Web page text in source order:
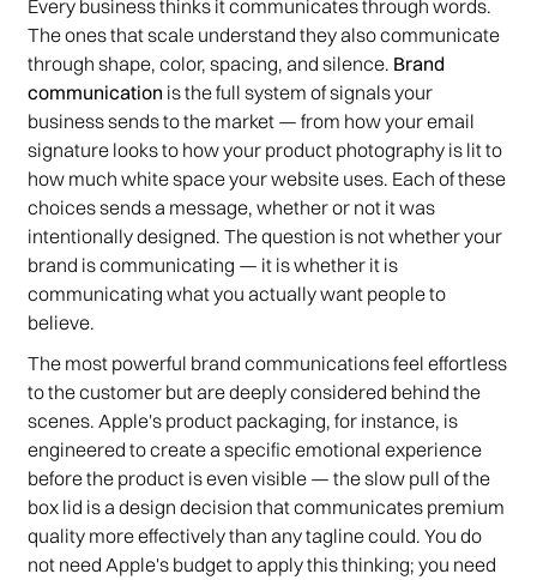
Every business thinks it communicates through words.
The ones that scale understand they also communicate
through shape, color, spacing, and silence. Brand
communication is the full system of signals your
business sends to the market — from how your email
signature looks to how your product photography is lit to
how much white space your website uses. Each of these
choices sends a message, whether or not it was
intentionally designed. The question is not whether your
brand is communicating — it is whether it is
communicating what you actually want people to
believe.
The most powerful brand communications feel effortless
to the customer but are deeply considered behind the
scenes. Apple's product packaging, for instance, is
engineered to create a specific emotional experience
before the product is even visible — the slow pull of the
box lid is a design decision that communicates premium
quality more effectively than any tagline could. You do
not need Apple's budget to apply this thinking; you need